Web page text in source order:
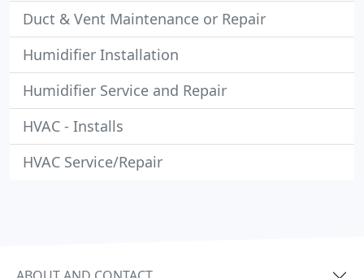
Duct & Vent Maintenance or Repair
Humidifier Installation
Humidifier Service and Repair
HVAC - Installs
HVAC Service/Repair